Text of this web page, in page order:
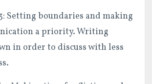
Setting boundaries and making
a priority. Writing
in order to discuss with less